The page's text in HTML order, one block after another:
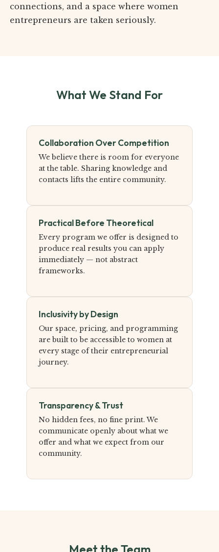
connections, and a space where women
entrepreneurs are taken seriously.
What We Stand For
Collaboration Over Competition
We believe there is room for everyone
at the table. Sharing knowledge and
contacts lifts the entire community.
Practical Before Theoretical
Every program we offer is designed to
produce real results you can apply
immediately — not abstract
frameworks.
Inclusivity by Design
Our space, pricing, and programming
are built to be accessible to women at
every stage of their entrepreneurial
journey.
Transparency & Trust
No hidden fees, no fine print. We
communicate openly about what we
offer and what we expect from our
community.
Meet the Team